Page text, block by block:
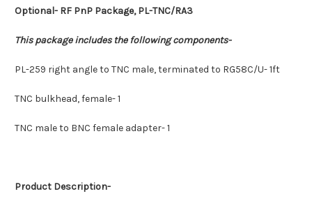
Optional- RF PnP Package, PL-TNC/RA3
This package includes the following components-
PL-259 right angle to TNC male, terminated to RG58C/U- 1ft
TNC bulkhead, female- 1
TNC male to BNC female adapter- 1
Product Description-